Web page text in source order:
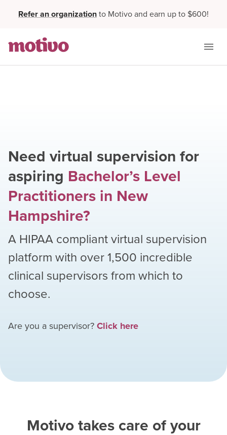
Refer an organizationto Motivo and earn up to $600!
Need virtual supervision for
aspiring Bachelor’s Level
Practitioners in New
Hampshire?
A HIPAA compliant virtual supervision
platform with over1,500 incredible
clinical supervisors from which to
choose.
Are you a supervisor?Click here
Motivo takes care of your